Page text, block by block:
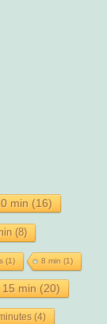
min (16)
(8)
(1) 8 min (1)
15 min (20)
(4)